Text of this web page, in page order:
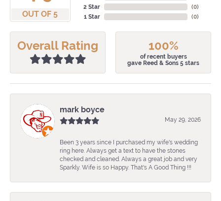
OUT OF 5
2 Star
1 Star
(0)
(0)
Overall Rating 100%
of recent buyers
gave Reed & Sons 5 stars
mark boyce
May 29, 2026
Been 3 years since I purchased my wife's wedding
ring here. Always get a text to have the stones
checked and cleaned. Always a great job and very
Sparkly. Wife is so Happy. That's A Good Thing !!!